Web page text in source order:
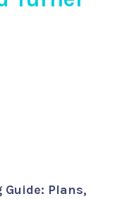
Guide: Plans,